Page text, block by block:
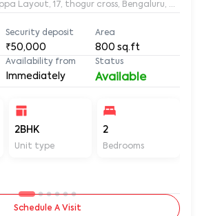
Layout, 17, thogur cross, Bengaluru,
Security deposit
₹50,000
Area
800 sq.ft
Availability from
Immediately
Status
Available
2BHK
Unit type
2
Bedrooms
Schedule A Visit